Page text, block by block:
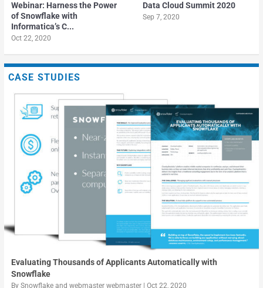
Data Swamp
Webinar: Harness the Power
of Snowflake with
Informatica’s C...
Oct 22, 2020
Data Cloud Summit 2020
Sep 7, 2020
CASE STUDIES
Evaluating Thousands of Applicants Automatically with
Snowflake
By Snowflakeand webmaster webmaster| Oct 22, 2020